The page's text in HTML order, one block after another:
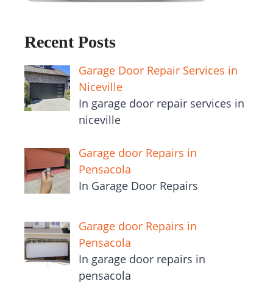
Recent Posts
Garage Door Repair Services in
Niceville
In garage door repair services in
niceville
Garage door Repairs in
Pensacola
In Garage Door Repairs
Garage door Repairs in
Pensacola
In garage door repairs in
pensacola